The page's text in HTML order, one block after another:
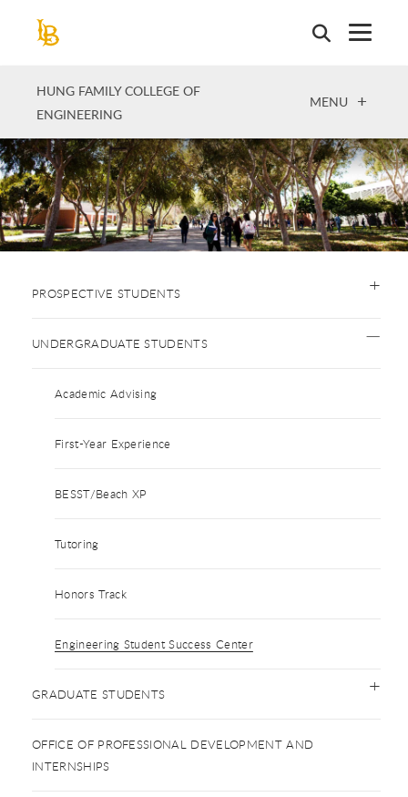
HUNG FAMILY COLLEGE OF
ENGINEERING
OPEN
MENU
PROSPECTIVE STUDENTS
UNDERGRADUATE STUDENTS
Academic Advising
First-Year Experience
BESST/Beach XP
Tutoring
Honors Track
Engineering Student Success Center
GRADUATE STUDENTS
OFFICE OF PROFESSIONAL DEVELOPMENT AND
INTERNSHIPS